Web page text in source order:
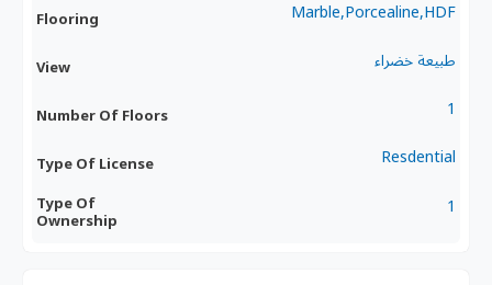
Flooring Marble,Porcealine,HDF
View طبيعة خضراء
Number Of Floors 1
Type Of License Resdential
Type Of
Ownership
1